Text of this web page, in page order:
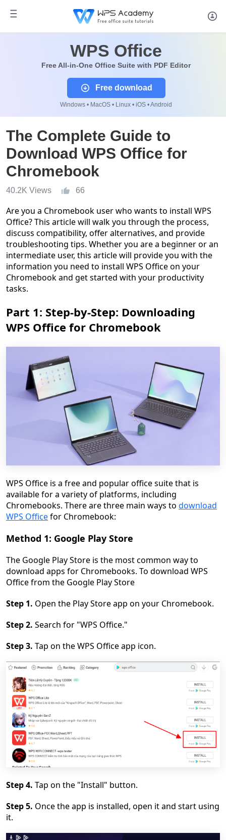
WPS Office
Free All-in-One Office Suite with PDF Editor
Free download
Windows • MacOS • Linux • iOS • Android
The Complete Guide to
Download WPS Office for
Chromebook
40.2K Views 66
Are you a Chromebook user who wants to install WPS
Office? This article will walk you through the process,
discuss compatibility, offer alternatives, and provide
troubleshooting tips. Whether you are a beginner or an
intermediate user, this article will provide you with the
information you need to install WPS Office on your
Chromebook and get started with your productivity
tasks.
Part 1: Step-by-Step: Downloading
WPS Office for Chromebook
WPS Office is a free and popular office suite that is
available for a variety of platforms, including
Chromebooks. There are three main ways to download
WPS Officefor Chromebook:
Method 1: Google Play Store
The Google Play Store is the most common way to
download apps for Chromebooks. To download WPS
Office from the Google Play Store
Step 1. Open the Play Store app on your Chromebook.
Step 2. Search for "WPS Office."
Step 3. Tap on the WPS Office app icon.
Step 4. Tap on the "Install" button.
Step 5. Once the app is installed, open it and start using
it.